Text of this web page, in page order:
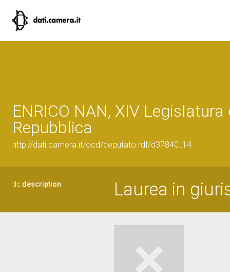
ENRICO NAN, XIV Legislatura
Repubblica
http://dati.camera.it/ocd/deputato.rdf/d37840_14
dc:description Laurea in